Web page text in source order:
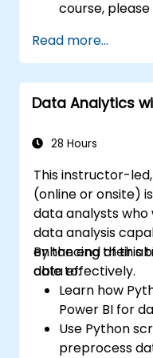
course,
Read more...
Data Analytics
28 Hours
This instructor-
(online or onsite)
data analysts who
data analysis
enhancing their
data effectively.
By the end of this
able to:
Learn how
Power BI for
Use Python
preprocess